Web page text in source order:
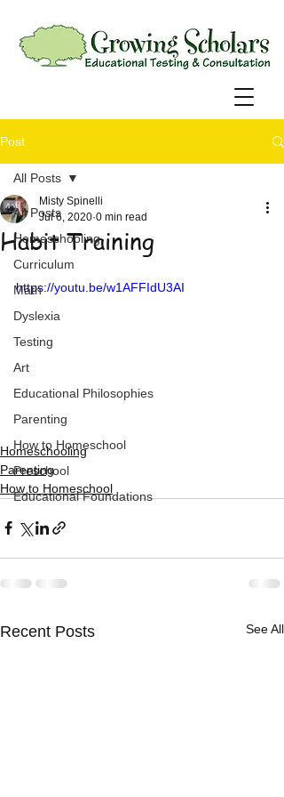
Post
All Posts
Homeschooling
Curriculum
Math
Dyslexia
Testing
Art
Educational Philosophies
Parenting
How to Homeschool
Preschool
Educational Foundations
All Posts
Habit Training
Misty Spinelli
Jul 6, 2020 0 min read
https://youtu.be/w1AFFIdU3AI
Homeschooling
Parenting
How to Homeschool
Recent Posts See All